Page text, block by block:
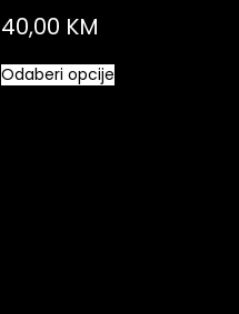
40,00 KM
Odaberi opcije